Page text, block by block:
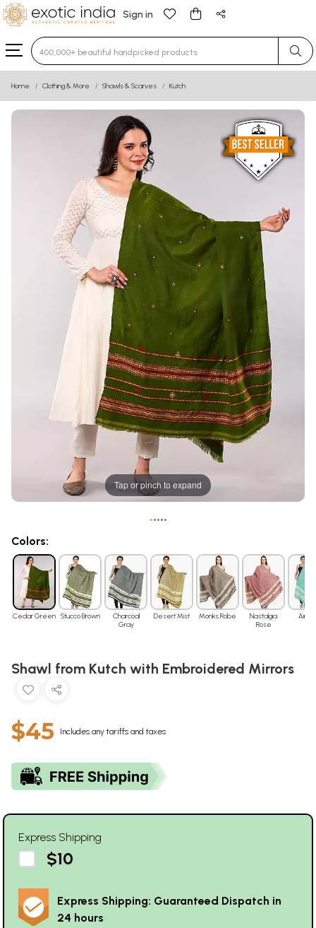
Sign in
Type 3 or more characters for results.
Home Clothing & More Shawls & Scarves Kutch
Tap or pinch to expand
•••••
Colors:
Cedar Green Stucco Brown
Charcoal
Gray
Desert Mist Monks Robe
Nastalgia
Rose
Air
Shawl from Kutch with Embroidered Mirrors
$45 Includes any tariffs and taxes
Express Shipping
$10
Express Shipping: Guaranteed Dispatch in
24 hours